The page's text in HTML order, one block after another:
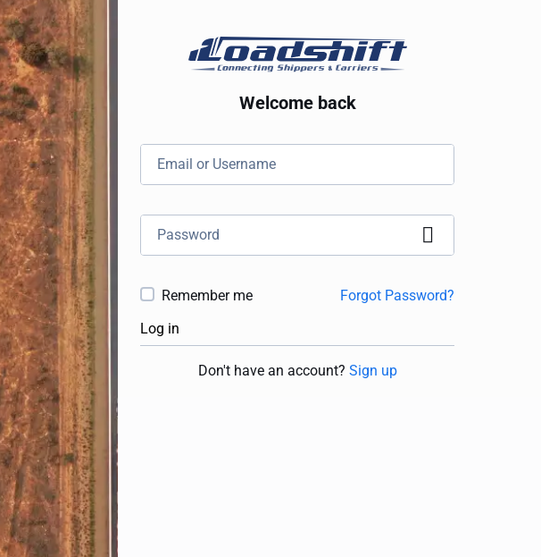
Welcome back
Remember me
Forgot Password?
Log in
Don't have an account? Sign up